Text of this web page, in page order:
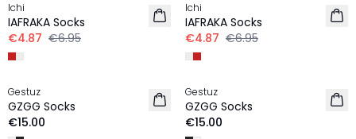
Ichi
IAFRAKA Socks
€4.87 €6.95
Ichi
IAFRAKA Socks
€4.87 €6.95
NEW IN
Gestuz
GZGG Socks
€15.00
NEW IN
Gestuz
GZGG Socks
€15.00